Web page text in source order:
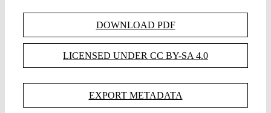
DOWNLOAD PDF
LICENSED UNDER CC BY-SA 4.0
EXPORT METADATA